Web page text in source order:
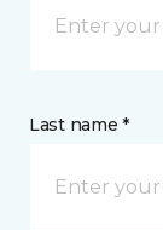
Last name *